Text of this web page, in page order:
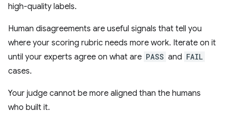
high-quality labels.
Human disagreements are useful signals that tell you
where your scoring rubric needs more work. Iterate on it
until your experts agree on what are PASS and FAIL
cases.
Your judge cannot be more aligned than the humans
who built it.